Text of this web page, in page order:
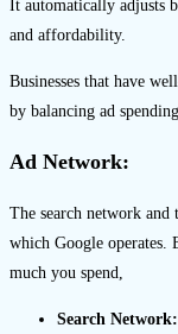
It automatically adjusts
and affordability.
Businesses that have
by balancing ad
Ad Network:
The search network
which Google operates.
much you spend,
Search Network: